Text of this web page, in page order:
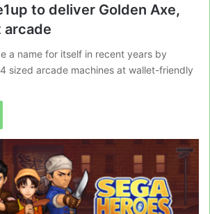
to deliver Golden Axe,
arcade
a name for itself in recent years by
sized arcade machines at wallet-friendly